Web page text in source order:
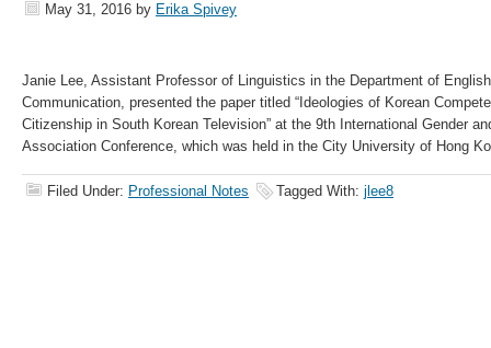
May 31, 2016 by Erika Spivey
Janie Lee, Assistant Professor of Linguistics in the Department of
Communication, presented the paper titled “Ideologies of Korean
Citizenship in South Korean Television” at the 9th International Gender
Association Conference, which was held in the City University of Hong
Filed Under: Professional Notes Tagged With: jlee8